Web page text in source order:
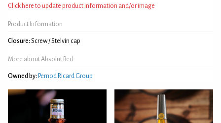
Click here to update product information and/or image
Product Information
Closure: Screw / Stelvin cap
More about Absolut Red
Owned by: Pernod Ricard Group